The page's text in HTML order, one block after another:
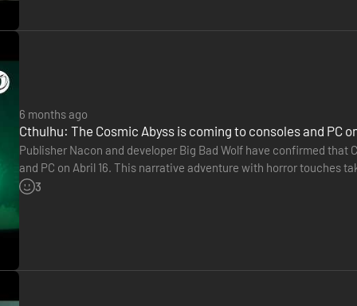
6 months ago
Cthulhu: The Cosmic Abyss is coming to consoles and PC
Publisher Nacon and developer Big Bad Wolf have confirmed that
and PC on Abril 16. This narrative adventure with horror touches
the Pacific Ocean. We take on the role of an occult investigator…
3